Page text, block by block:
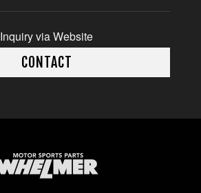
Inquiry via Website
CONTACT